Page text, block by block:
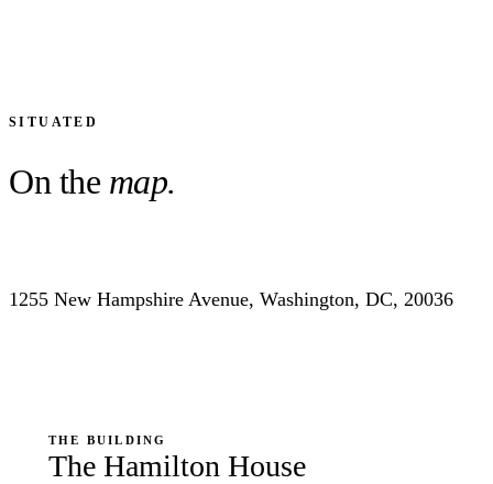
SITUATED
On the map.
1255 New Hampshire Avenue, Washington, DC, 20036
THE BUILDING
The Hamilton House